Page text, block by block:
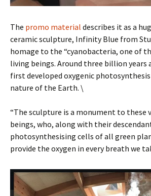
The promo material describes it as a
ceramic sculpture, Infinity Blue from
homage to the “cyanobacteria, one of
living beings. Around three billion years
first developed oxygenic
nature of the Earth. \
“The sculpture is a monument to these
beings, who, along with their
photosynthesising cells of all green
provide the oxygen in every breath we